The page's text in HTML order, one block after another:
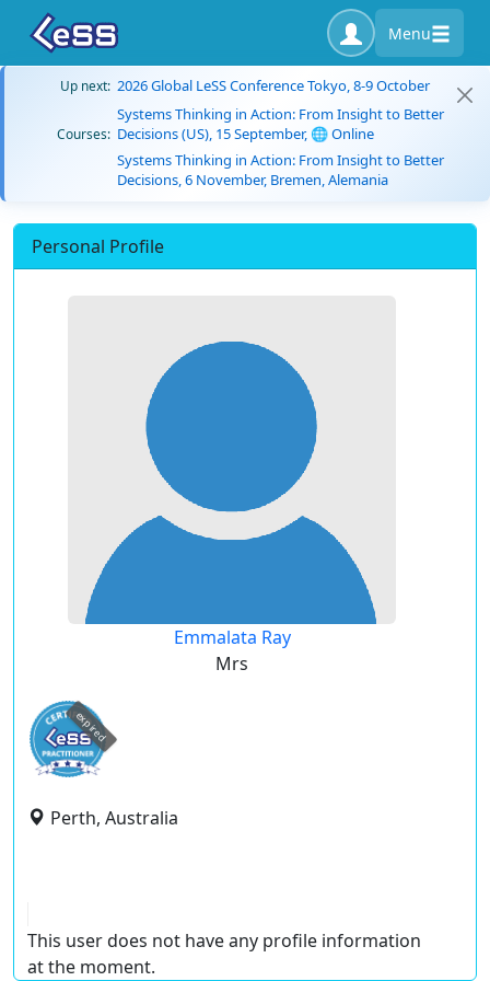
Menu
Up next: 2026 Global LeSS Conference Tokyo, 8-9 October
Courses:
Systems Thinking in Action: From Insight to Better
Decisions (US), 15 September, 🌐 Online
Systems Thinking in Action: From Insight to Better
Decisions, 6 November, Bremen, Alemania
Personal Profile
Emmalata Ray
Mrs
expired
Perth, Australia
This user does not have any profile information
at the moment.